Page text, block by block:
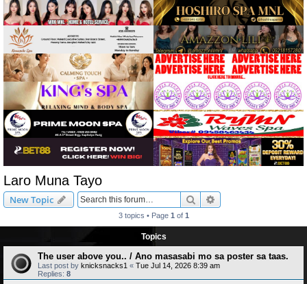
Laro Muna Tayo
New Topic Search
3 topics • Page 1 of 1
Topics
The user above you.. / Ano masasabi mo sa poster sa taas.
Last post by knicksnacks1 « Tue Jul 14, 2026 8:39 am
Replies: 8